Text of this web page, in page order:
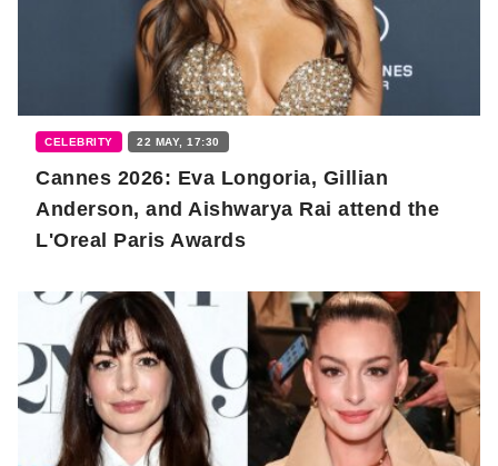
CELEBRITY 22 MAY, 17:30
Cannes 2026: Eva Longoria, Gillian
Anderson, and Aishwarya Rai attend the
L'Oreal Paris Awards